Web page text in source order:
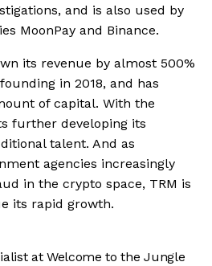
and is also used by
MoonPay and Binance.
its revenue by almost 500%
in 2018, and has
of capital. With the
further developing its
talent. And as
agencies increasingly
in the crypto space, TRM is
its rapid growth.
at Welcome to the Jungle